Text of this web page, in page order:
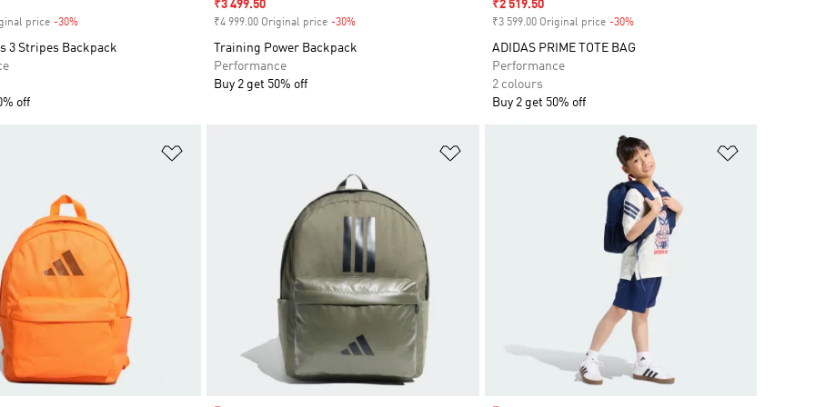
price -30%Discount
3 Stripes Backpack
off
Sale price
₹3 499.50
₹4 999.00 Original price -30%
Training Power Backpack
Performance
Buy 2 get 50% off
Sale price
₹2 519.50
₹3 599.00 Original price -30%Discount
ADIDAS PRIME TOTE BAG
Performance
2 colours
Buy 2 get 50% off